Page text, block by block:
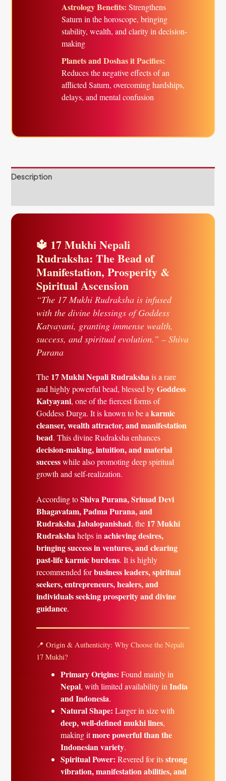
Astrology Benefits: Strengthens
Saturn in the horoscope, bringing
stability, wealth, and clarity in decision-
making
Planets and Doshas it Pacifies:
Reduces the negative effects of an
afflicted Saturn, overcoming hardships,
delays, and mental confusion
Description
🔱 17 Mukhi Nepali
Rudraksha: The Bead of
Manifestation, Prosperity &
Spiritual Ascension
“The 17 Mukhi Rudraksha is infused
with the divine blessings of Goddess
Katyayani, granting immense wealth,
success, and spiritual evolution.” – Shiva
Purana
The 17 Mukhi Nepali Rudrakshais a rare
and highly powerful bead, blessed byGoddess
Katyayani, one of the fiercest forms of
Goddess Durga. It is known to be akarmic
cleanser, wealth attractor, and manifestation
bead. This divine Rudraksha enhances
decision-making, intuition, and material
successwhile also promoting deep spiritual
growth and self-realization.
According toShiva Purana, Srimad Devi
Bhagavatam, Padma Purana, and
Rudraksha Jabalopanishad, the 17 Mukhi
Rudraksha helps inachieving desires,
bringing success in ventures, and clearing
past-life karmic burdens. It is highly
recommended forbusiness leaders, spiritual
seekers, entrepreneurs, healers, and
individuals seeking prosperity and divine
guidance.
📍 Origin & Authenticity: Why Choose the Nepali
17 Mukhi?
Primary Origins: Found mainly in
Nepal, with limited availability inIndia
and Indonesia.
Natural Shape: Larger in size with
deep, well-defined mukhi lines,
making itmore powerful than the
Indonesian variety.
Spiritual Power: Revered for itsstrong
vibration, manifestation abilities, and